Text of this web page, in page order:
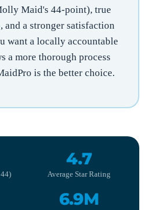
Maid's 44-point), true
and a stronger satisfaction
want a locally accountable
a more thorough process
is the better choice.
4.7
Average Star Rating
6.9M